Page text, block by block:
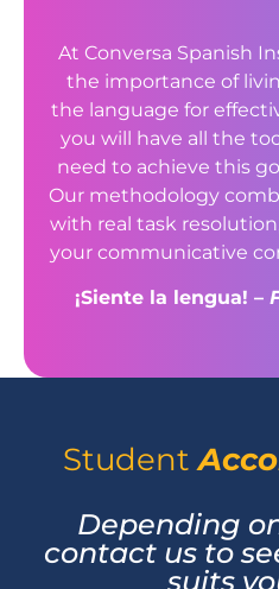
At Conversa Spanish
the importance of
the language for
you will have all the
need to achieve this
Our methodology
with real task
your communicative
¡Siente la lengua! –
Student
Depending
contact us to
suits